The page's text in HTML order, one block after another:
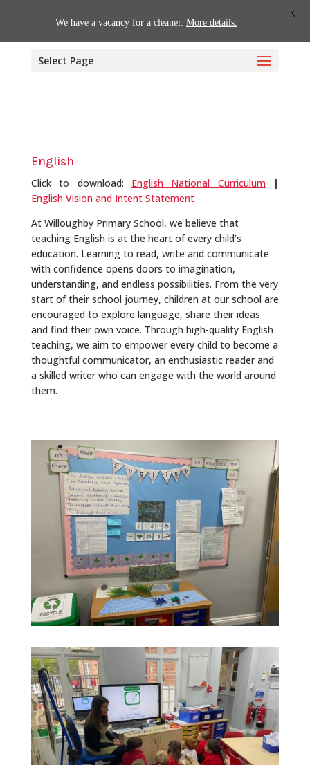
Select Page
English
Click to download: English National Curriculum
|
English Vision and Intent Statement
At Willoughby Primary School, we believe that
teaching English is at the heart of every child’s
education. Learning to read, write and communicate
with confidence opens doors to imagination,
understanding, and endless possibilities. From the very
start of their school journey, children at our school are
encouraged to explore language, share their ideas
and find their own voice. Through high-quality English
teaching, we aim to empower every child to become a
thoughtful communicator, an enthusiastic reader and
a skilled writer who can engage with the world around
them.
We have a vacancy for a cleaner. More details.
X